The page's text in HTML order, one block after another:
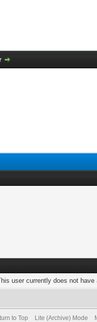
user currently does not
to Top Lite (Archive) Mode